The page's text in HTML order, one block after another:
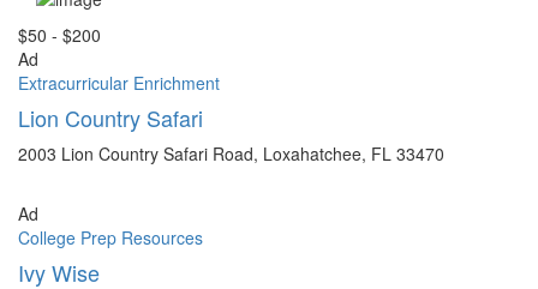
$50 - $200
Ad
Extracurricular Enrichment
Lion Country Safari
2003 Lion Country Safari Road, Loxahatchee, FL 33470
Ad
College Prep Resources
Ivy Wise